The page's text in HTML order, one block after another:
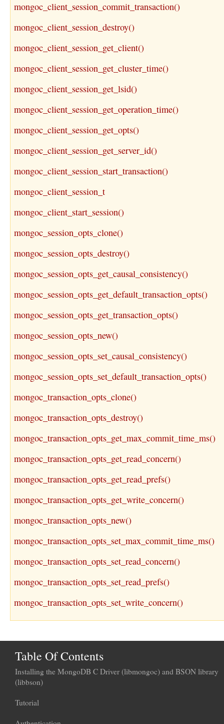
mongoc_client_session_commit_transaction()
mongoc_client_session_destroy()
mongoc_client_session_get_client()
mongoc_client_session_get_cluster_time()
mongoc_client_session_get_lsid()
mongoc_client_session_get_operation_time()
mongoc_client_session_get_opts()
mongoc_client_session_get_server_id()
mongoc_client_session_start_transaction()
mongoc_client_session_t
mongoc_client_start_session()
mongoc_session_opts_clone()
mongoc_session_opts_destroy()
mongoc_session_opts_get_causal_consistency()
mongoc_session_opts_get_default_transaction_opts()
mongoc_session_opts_get_transaction_opts()
mongoc_session_opts_new()
mongoc_session_opts_set_causal_consistency()
mongoc_session_opts_set_default_transaction_opts()
mongoc_transaction_opts_clone()
mongoc_transaction_opts_destroy()
mongoc_transaction_opts_get_max_commit_time_ms()
mongoc_transaction_opts_get_read_concern()
mongoc_transaction_opts_get_read_prefs()
mongoc_transaction_opts_get_write_concern()
mongoc_transaction_opts_new()
mongoc_transaction_opts_set_max_commit_time_ms()
mongoc_transaction_opts_set_read_concern()
mongoc_transaction_opts_set_read_prefs()
mongoc_transaction_opts_set_write_concern()
Table Of Contents
Installing the MongoDB C Driver (libmongoc) and BSON library
(libbson)
Tutorial